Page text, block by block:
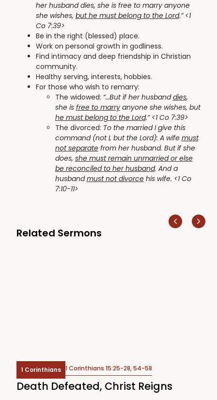
her husband dies, she is free to marry anyone
she wishes, but he must belong to the Lord.” <1
Co 7:39>
Be in the right (blessed) place.
Work on personal growth in godliness.
Find intimacy and deep friendship in Christian
community.
Healthy serving, interests, hobbies.
For those who wish to remarry:
The widowed: “…But if her husbanddies,
she is free to marryanyone she wishes, but
he must belong to the Lord.” <1 Co 7:39>
The divorced: To the married I give this
command (not I, but the Lord): A wife must
not separatefrom her husband. But if she
does, she must remain unmarried or else
be reconciled to her husband. And a
husbandmust not divorcehis wife. <1 Co
7:10-11>
Related Sermons
1 Corinthians 1 Corinthians 15:25-28, 54-58
Death Defeated, Christ Reigns